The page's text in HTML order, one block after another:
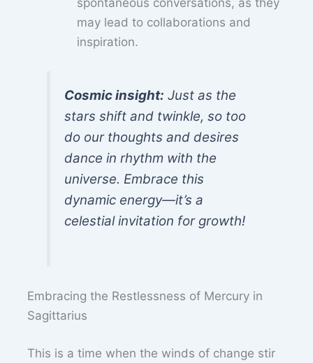
spontaneous conversations, as they
may lead to collaborations and
inspiration.
Cosmic insight: Just as the
stars shift and twinkle, so too
do our thoughts and desires
dance in rhythm with the
universe. Embrace this
dynamic energy—it’s a
celestial invitation for growth!
Embracing the Restlessness of Mercury in
Sagittarius
This is a time when the winds of change stir